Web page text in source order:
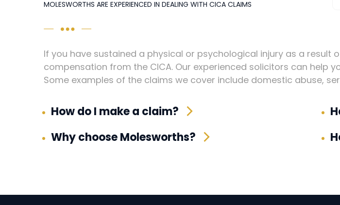
MOLESWORTHS ARE EXPERIENCED IN DEALING WITH CICA CLAIMS
If you have sustained a physical or psychological injury as a result
compensation from the CICA. Our experienced solicitors can help
Some examples of the claims we cover include domestic abuse,
How do I make a claim?
Why choose Molesworths?